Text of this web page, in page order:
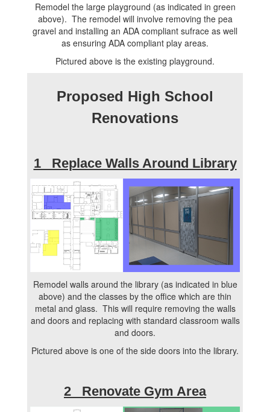
Remodel the large playground (as indicated in green
above). The remodel will involve removing the pea
gravel and installing an ADA compliant sufrace as well
as ensuring ADA compliant play areas.
Pictured above is the existing playground.
Proposed High School
Renovations
1 Replace Walls Around Library
Remodel walls around the library (as indicated in blue
above) and the classes by the office which are thin
metal and glass. This will require removing the walls
and doors and replacing with standard classroom walls
and doors.
Pictured above is one of the side doors into the library.
2 Renovate Gym Area